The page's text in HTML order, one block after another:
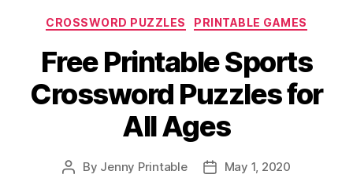
Activities”
Categories
CROSSWORD PUZZLES PRINTABLE GAMES
Free Printable Sports
Crossword Puzzles for
All Ages
Post
By Jenny Printable
PostMay 1, 2020